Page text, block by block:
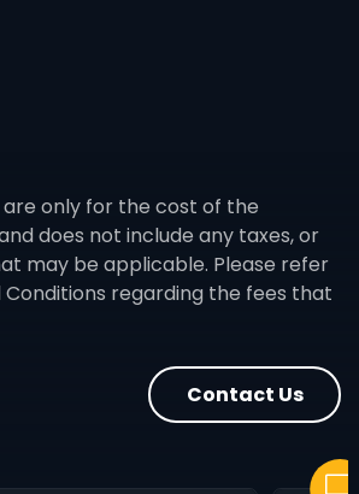
only for the cost of the
does not include any taxes, or
may be applicable. Please refer
regarding the fees that
Contact Us